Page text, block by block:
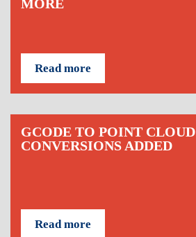
MORE
Read more
GCODE TO POINT CLOUD
CONVERSIONS ADDED
Read more